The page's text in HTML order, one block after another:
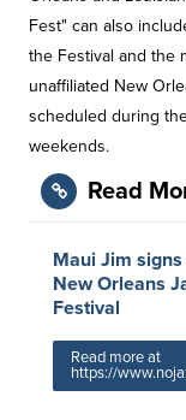
Fest" can also
the Festival and the
unaffiliated New
scheduled during
weekends.
Read
Maui Jim
New Orleans
Festival
Read more at
https://